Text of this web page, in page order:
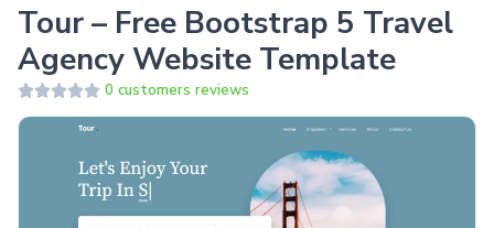
Tour – Free Bootstrap 5 Travel
Agency Website Template
0 customers reviews